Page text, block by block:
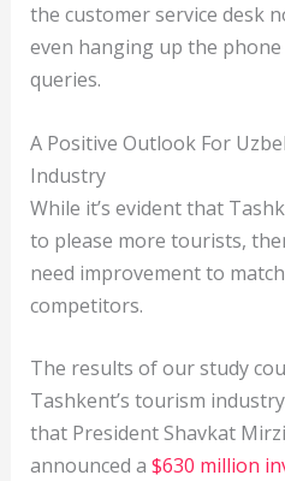
the customer service desk
even hanging up the
queries.
A Positive Outlook For
Industry
While it’s evident that
to please more tourists,
need improvement to
competitors.
The results of our study
Tashkent’s tourism
that President Shavkat
announced a $630 million